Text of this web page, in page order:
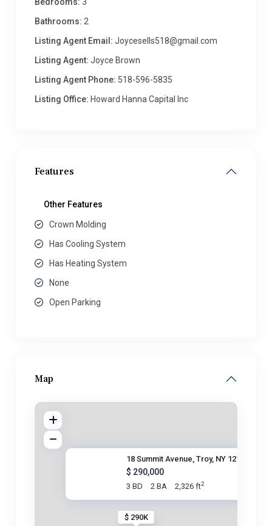
Bathrooms: 2
Listing Agent Email: Joycesells518@gmail.com
Listing Agent: Joyce Brown
Listing Agent Phone: 518-596-5835
Listing Office: Howard Hanna Capital Inc
Features
Other Features
Crown Molding
Has Cooling System
Has Heating System
None
Open Parking
Map
$ 290K
18 Summit Avenue, Troy, NY 121
$ 290,000
3 BD 2 BA 2,326 ft2